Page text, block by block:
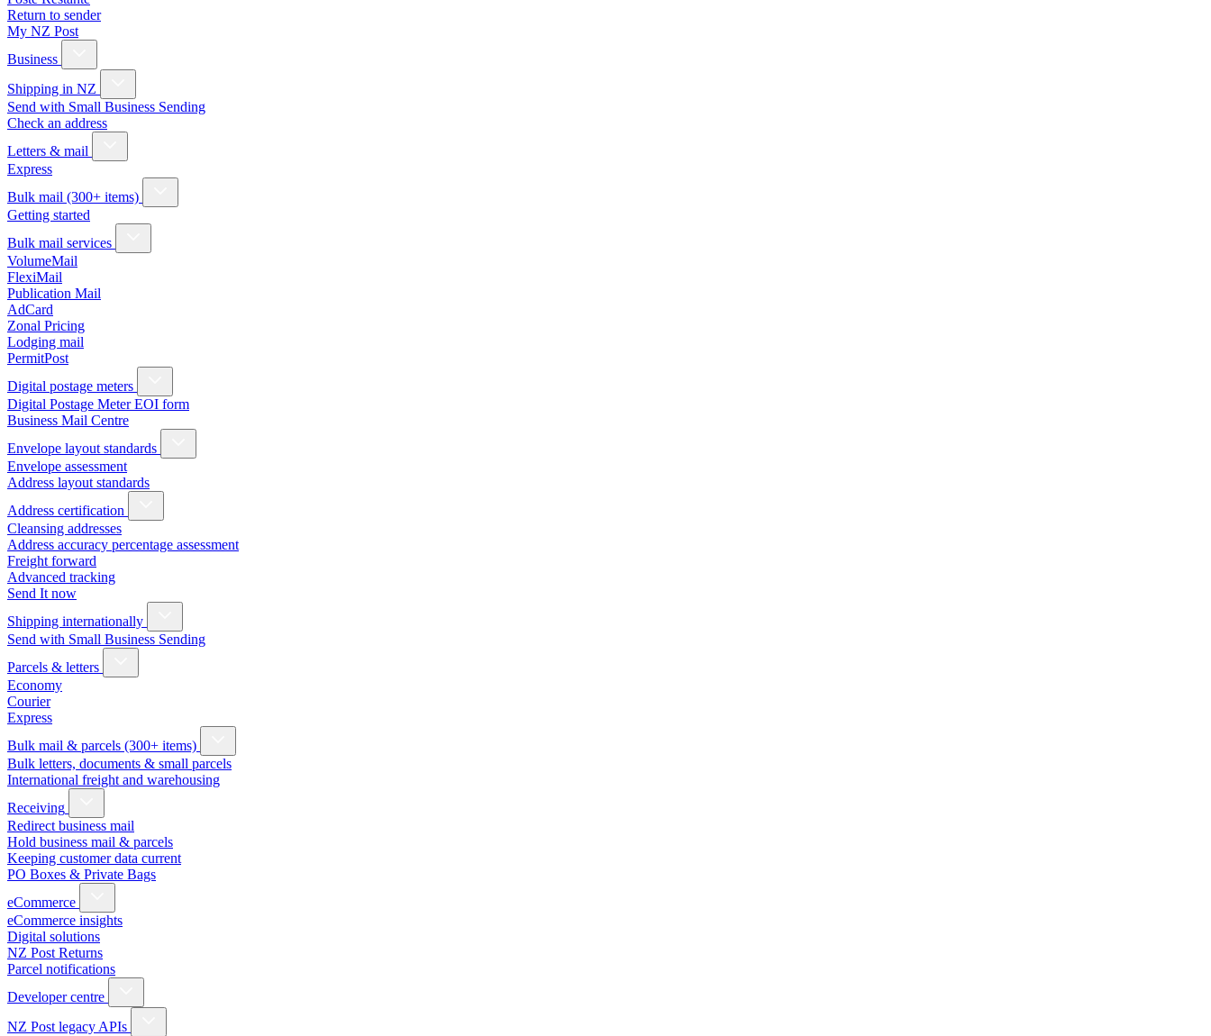
Return to sender
My NZ Post
Business
Shipping in NZ
Send with Small Business Sending
Check an address
Letters & mail
Express
Bulk mail (300+ items)
Getting started
Bulk mail services
VolumeMail
FlexiMail
Publication Mail
AdCard
Zonal Pricing
Lodging mail
PermitPost
Digital postage meters
Digital Postage Meter EOI form
Business Mail Centre
Envelope layout standards
Envelope assessment
Address layout standards
Address certification
Cleansing addresses
Address accuracy percentage assessment
Freight forward
Advanced tracking
Send It now
Shipping internationally
Send with Small Business Sending
Parcels & letters
Economy
Courier
Express
Bulk mail & parcels (300+ items)
Bulk letters, documents & small parcels
International freight and warehousing
Receiving
Redirect business mail
Hold business mail & parcels
Keeping customer data current
PO Boxes & Private Bags
eCommerce
eCommerce insights
Digital solutions
NZ Post Returns
Parcel notifications
Developer centre
NZ Post legacy APIs